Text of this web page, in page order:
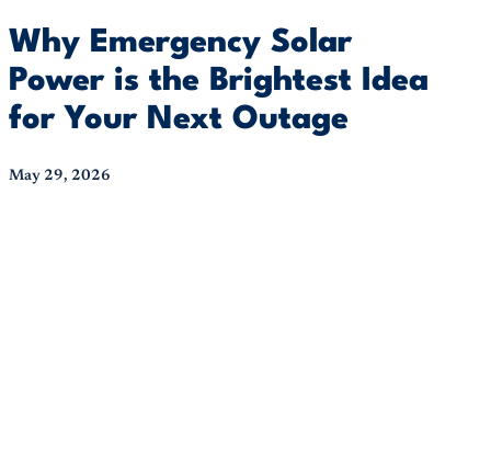
Why Emergency Solar
Power is the Brightest Idea
for Your Next Outage
May 29, 2026